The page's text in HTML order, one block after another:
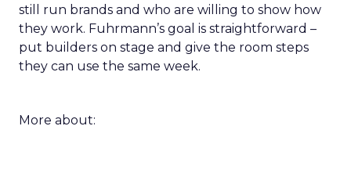
still run brands and who are willing to show how
they work. Fuhrmann’s goal is straightforward –
put builders on stage and give the room steps
they can use the same week.
More about: